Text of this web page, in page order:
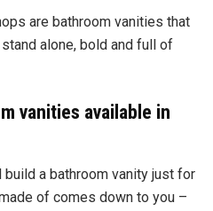
are bathroom vanities that
alone, bold and full of
vanities available in
a bathroom vanity just for
of comes down to you –